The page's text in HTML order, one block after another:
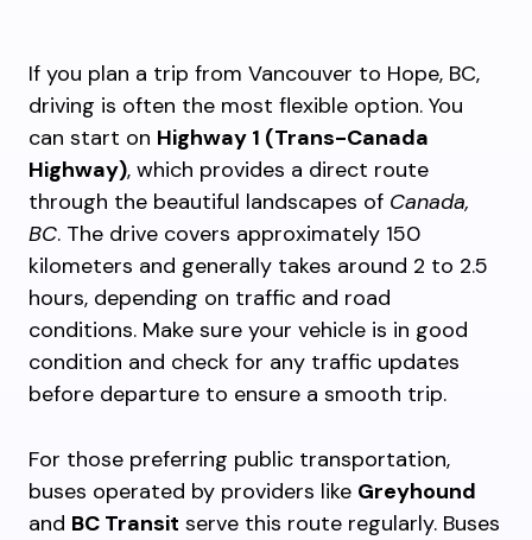
If you plan a trip from Vancouver to Hope, BC,
driving is often the most flexible option. You
can start on Highway 1 (Trans-Canada
Highway), which provides a direct route
through the beautiful landscapes of Canada,
BC. The drive covers approximately 150
kilometers and generally takes around 2 to 2.5
hours, depending on traffic and road
conditions. Make sure your vehicle is in good
condition and check for any traffic updates
before departure to ensure a smooth trip.
For those preferring public transportation,
buses operated by providers like Greyhound
and BC Transit serve this route regularly. Buses